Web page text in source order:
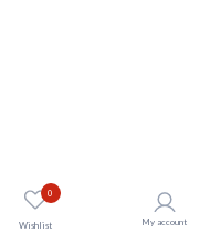
0
Wishlist My account